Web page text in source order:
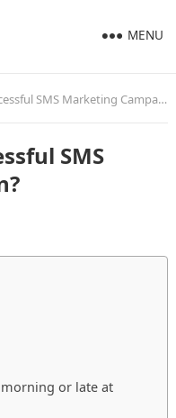
MENU
SMS Marketing Campaign?
SMS
morning or late at